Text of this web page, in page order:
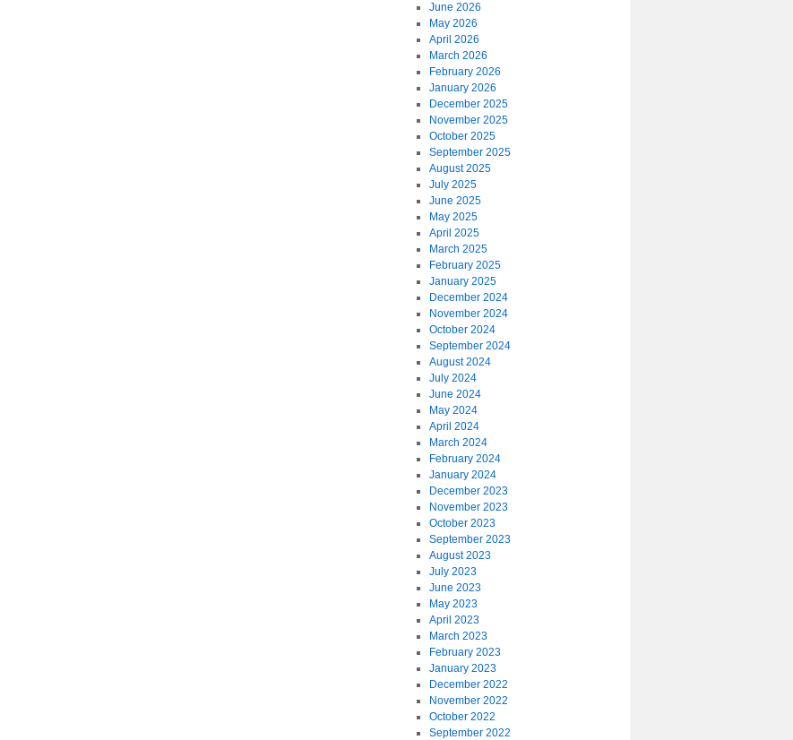
June 2026
May 2026
April 2026
March 2026
February 2026
January 2026
December 2025
November 2025
October 2025
September 2025
August 2025
July 2025
June 2025
May 2025
April 2025
March 2025
February 2025
January 2025
December 2024
November 2024
October 2024
September 2024
August 2024
July 2024
June 2024
May 2024
April 2024
March 2024
February 2024
January 2024
December 2023
November 2023
October 2023
September 2023
August 2023
July 2023
June 2023
May 2023
April 2023
March 2023
February 2023
January 2023
December 2022
November 2022
October 2022
September 2022